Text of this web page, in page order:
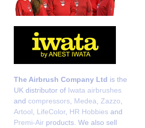
The Airbrush Company Ltd is the
UK distributor of Iwata airbrushes
and compressors Medea Zazzo
Artool
LifeColor, HR Hobbies and
Premi-Air products. We also sell